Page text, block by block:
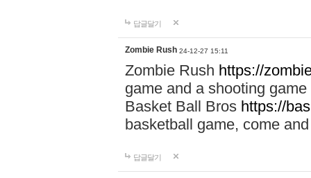
답글달기
Zombie Rush 24-12-27 15:11
Zombie Rush https://
game and a shooting
Basket Ball Bros https://
basketball game, come
답글달기